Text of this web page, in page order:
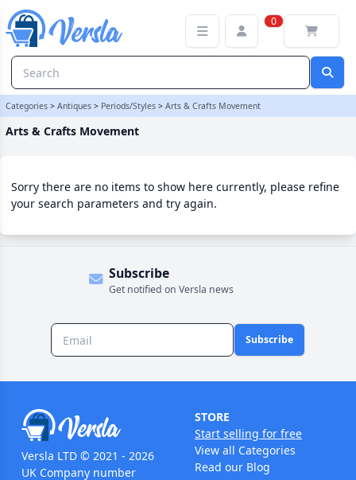
0
Categories > Antiques > Periods/Styles > Arts & Crafts Movement
Arts & Crafts Movement
Sorry there are no items to show here currently, please refine
your search parameters and try again.
Subscribe
Get notified on Versla news
Subscribe
Versla LTD © 2021 - 2026
UK Company number
STORE
Start selling for free
View all Categories
Read our Blog
Arts & Crafts Movement Category | Versla Online Marketplace UK